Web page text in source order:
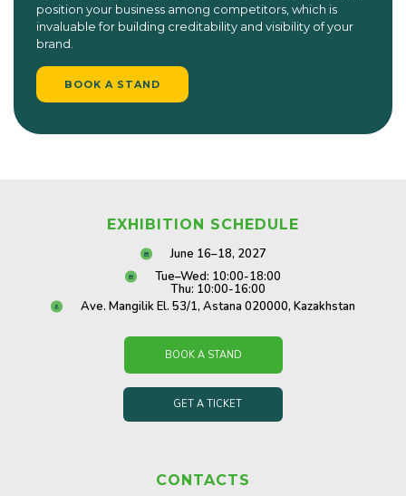
position your business among competitors, which is
invaluable for building creditability and visibility of your
brand.
BOOK A STAND
EXHIBITION SCHEDULE
June 16–18, 2027
Tue–Wed: 10:00-18:00
Thu: 10:00-16:00
Ave. Mangilik El. 53/1, Astana 020000, Kazakhstan
BOOK A STAND
GET A TICKET
CONTACTS